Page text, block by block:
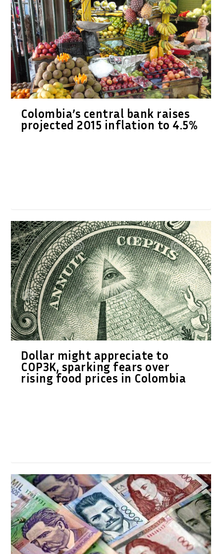
Colombia’s central bank raises
projected 2015 inflation to 4.5%
Dollar might appreciate to
COP3K, sparking fears over
rising food prices in Colombia